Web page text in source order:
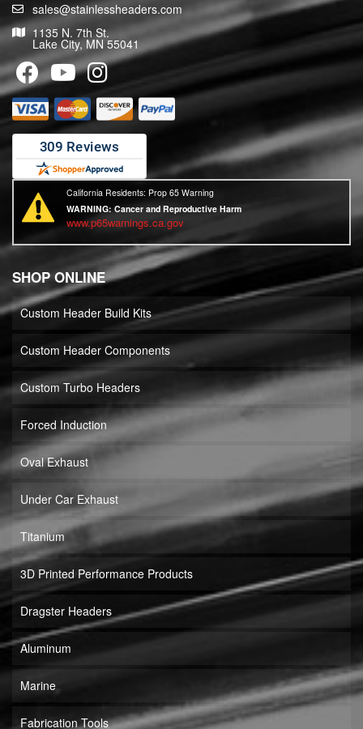
sales@stainlessheaders.com
1135 N. 7th St.
Lake City, MN 55041
California Residents: Prop 65 Warning
WARNING:Cancer and Reproductive Harm
www.p65warnings.ca.gov
SHOP ONLINE
Custom Header Build Kits
Custom Header Components
Custom Turbo Headers
Forced Induction
Oval Exhaust
Under Car Exhaust
Titanium
3D Printed Performance Products
Dragster Headers
Aluminum
Marine
Fabrication Tools